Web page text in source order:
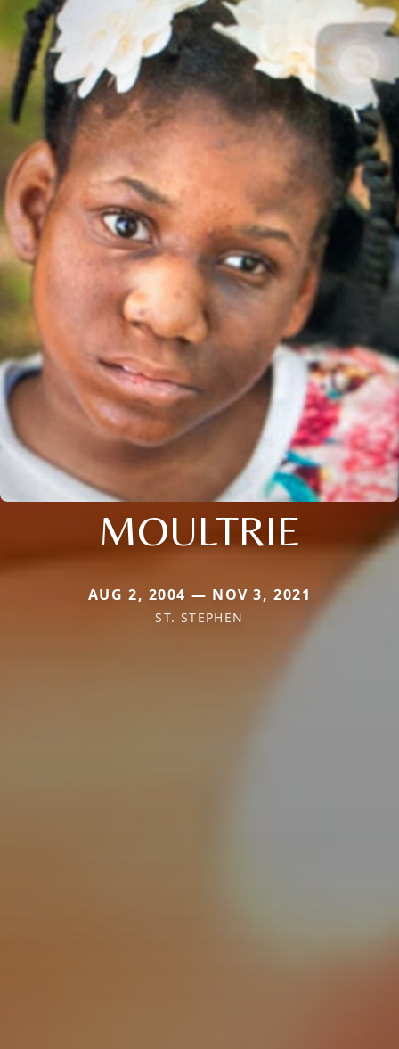
MOULTRIE
AUG 2, 2004 — NOV 3, 2021
ST. STEPHEN